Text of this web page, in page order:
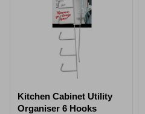
Kitchen Cabinet Utility
Organiser 6 Hooks